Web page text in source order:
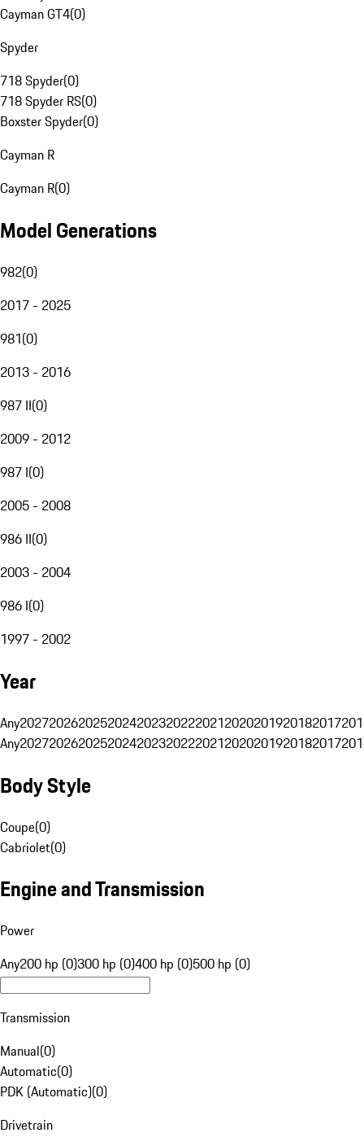
Cayman GT4(0)
Spyder
718 Spyder(0)
718 Spyder RS(0)
Boxster Spyder(0)
Cayman R
Cayman R(0)
Model Generations
982(0)
2017 - 2025
981(0)
2013 - 2016
987 II(0)
2009 - 2012
987 I(0)
2005 - 2008
986 II(0)
2003 - 2004
986 I(0)
1997 - 2002
Year
Any20272026202520242023202220212020201920182017
Any20272026202520242023202220212020201920182017
Body Style
Coupe(0)
Cabriolet(0)
Engine and Transmission
Power
Any200 hp (0)300 hp (0)400 hp (0)500 hp (0)
Transmission
Manual(0)
Automatic(0)
PDK (Automatic)(0)
Drivetrain